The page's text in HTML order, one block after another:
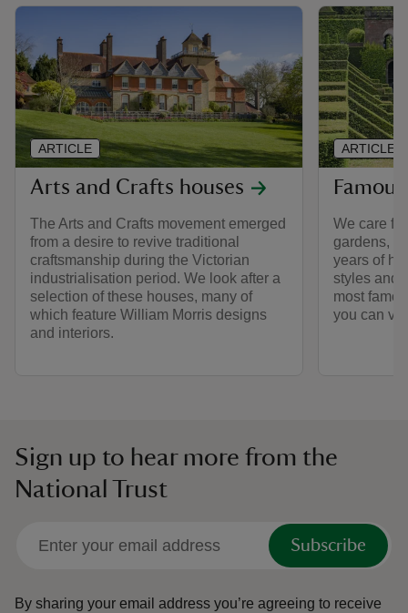
Arts and Crafts houses
The Arts and Crafts movement emerged
from a desire to revive traditional
craftsmanship during the Victorian
industrialisation period. We look after a
selection of these houses, many of
which feature William Morris designs
and interiors.
ARTICLE
We care
gardens,
years of
styles and
most
you can
ARTICLE
Sign up to hear more from the
National Trust
Subscribe
By sharing your email address you’re agreeing to receive